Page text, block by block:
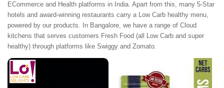
ECommerce and Health platforms in India. Apart from this, many 5-Star
hotels and award-winning restaurants carry a Low Carb healthy menu,
powered by our products. In Bangalore, we have a range of Cloud
kitchens that serves customers Fresh Food (all Low Carb and super
healthy) through platforms like Swiggy and Zomato.